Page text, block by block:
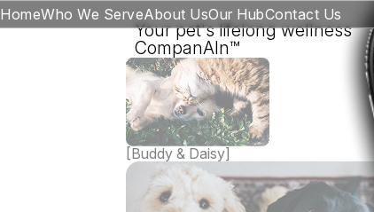
HomeWho We ServeAbout UsOur HubContact Us
Your pet's lifelong wellness
CompanAIn™
[Buddy & Daisy]